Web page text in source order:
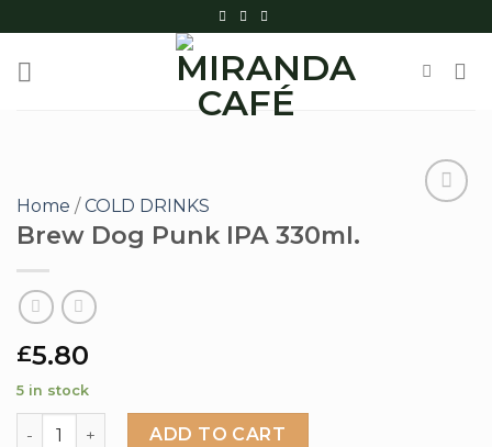
to
content
Home /COLD DRINKS
Brew Dog Punk IPA 330ml.
£5.80
5 in stock
Brew Dog Punk IPA 330ml. quantity
ADD TO CART